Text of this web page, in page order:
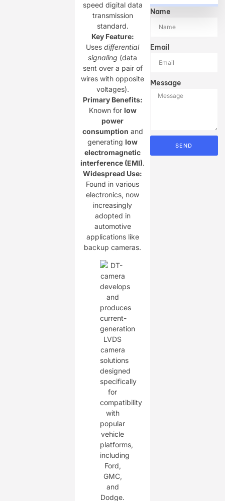
speed digital data
transmission
standard.
Key Feature:​
Uses differential
signaling (data
sent over a pair of
wires with opposite
voltages).
Primary Benefits:​
Known for ​ ​low
power
consumption​ ​ and
generating ​ ​low
electromagnetic
interference (EMI)​​.
Widespread Use:​
Found in various
electronics, now
increasingly
adopted in
automotive
applications like
backup cameras.
Name
Email
Message
SEND